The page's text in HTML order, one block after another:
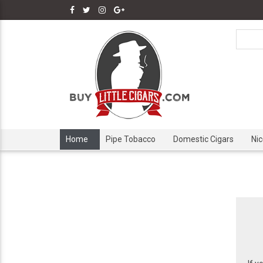
Home Pipe Tobacco Domestic Cigars